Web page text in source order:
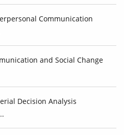
Communication
and Social Change
Decision Analysis